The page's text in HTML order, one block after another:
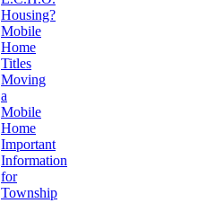
Housing?
Mobile
Home
Titles
Moving
a
Mobile
Home
Important
Information
for
Township